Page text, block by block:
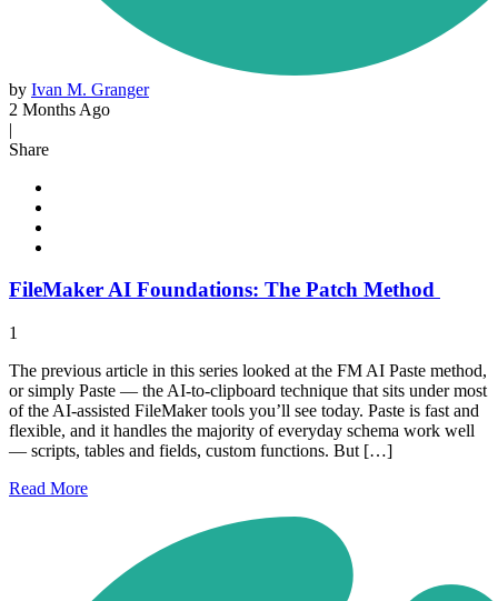
by Ivan M. Granger
2 Months Ago
|
Share
FileMaker AI Foundations: The Patch Method
1
The previous article in this series looked at the FM AI Paste method,
or simply Paste — the AI-to-clipboard technique that sits under most
of the AI-assisted FileMaker tools you’ll see today. Paste is fast and
flexible, and it handles the majority of everyday schema work well
— scripts, tables and fields, custom functions. But […]
Read More